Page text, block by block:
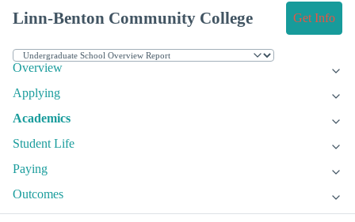
Linn-Benton Community College Get Info
Overview
Applying
Academics
Student Life
Paying
Outcomes